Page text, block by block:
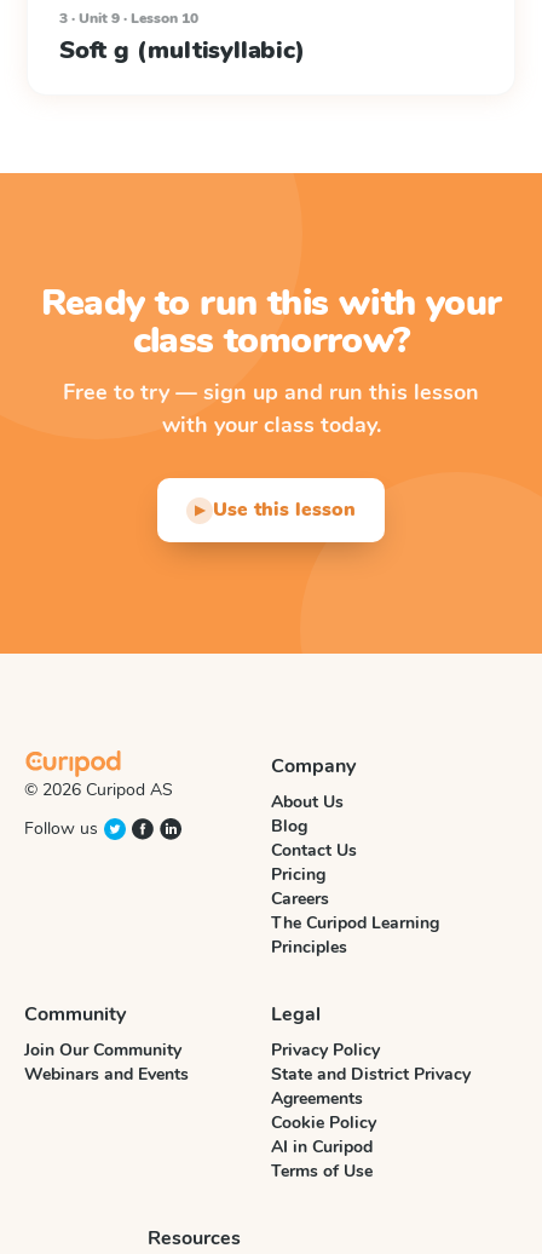
3 · Unit 9 · Lesson 10
Soft g (multisyllabic)
Ready to run this with your
class tomorrow?
Free to try — sign up and run this lesson
with your class today.
▶ Use this lesson
© 2026 Curipod AS
Follow us
Company
About Us
Blog
Contact Us
Pricing
Careers
The Curipod Learning
Principles
Community
Join Our Community
Webinars and Events
Legal
Privacy Policy
State and District Privacy
Agreements
Cookie Policy
AI in Curipod
Terms of Use
Resources